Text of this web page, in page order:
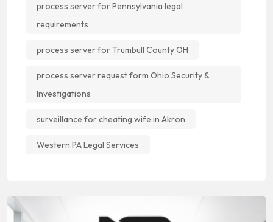
process server for Pennsylvania legal
requirements
process server for Trumbull County OH
process server request form Ohio Security &
Investigations
surveillance for cheating wife in Akron
Western PA Legal Services